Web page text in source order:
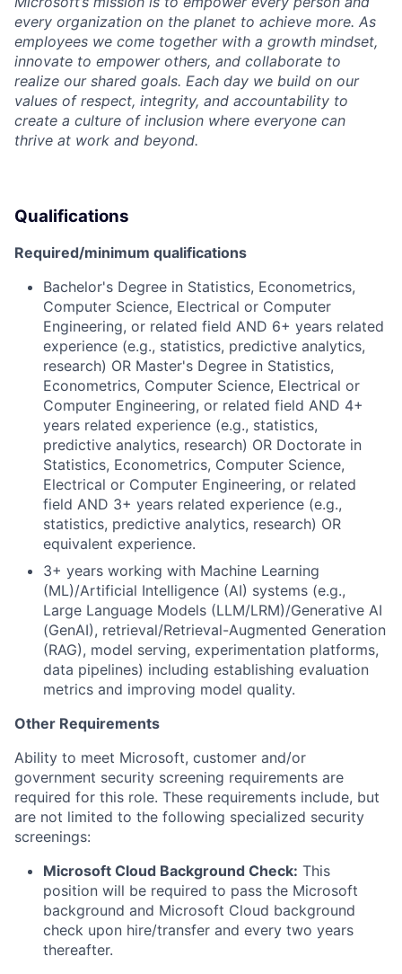
every organization on the planet to achieve more. As
employees we come together with a growth mindset,
innovate to empower others, and collaborate to
realize our shared goals. Each day we build on our
values of respect, integrity, and accountability to
create a culture of inclusion where everyone can
thrive at work and beyond.
Qualifications
Required/minimum qualifications
Bachelor's Degree in Statistics, Econometrics,
Computer Science, Electrical or Computer
Engineering, or related field AND 6+ years related
experience (e.g., statistics, predictive analytics,
research) OR Master's Degree in Statistics,
Econometrics, Computer Science, Electrical or
Computer Engineering, or related field AND 4+
years related experience (e.g., statistics,
predictive analytics, research) OR Doctorate in
Statistics, Econometrics, Computer Science,
Electrical or Computer Engineering, or related
field AND 3+ years related experience (e.g.,
statistics, predictive analytics, research) OR
equivalent experience.
3+ years working with Machine Learning
(ML)/Artificial Intelligence (AI) systems (e.g.,
Large Language Models (LLM/LRM)/Generative AI
(GenAI), retrieval/Retrieval-Augmented Generation
(RAG), model serving, experimentation platforms,
data pipelines) including establishing evaluation
metrics and improving model quality.
Other Requirements
Ability to meet Microsoft, customer and/or
government security screening requirements are
required for this role. These requirements include, but
are not limited to the following specialized security
screenings:
Microsoft Cloud Background Check: This
position will be required to pass the Microsoft
background and Microsoft Cloud background
check upon hire/transfer and every two years
thereafter.